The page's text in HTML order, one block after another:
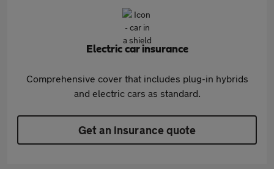
Electric car insurance
Comprehensive cover that includes plug-in hybrids
and electric cars as standard.
Get an insurance quote